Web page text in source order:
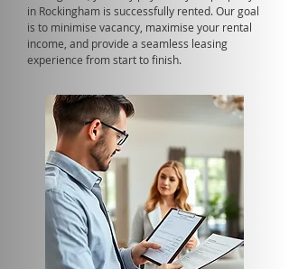
in Rockingham is successfully rented. Our goal
is to minimise vacancy, maximise your rental
income, and provide a seamless leasing
experience from start to finish.